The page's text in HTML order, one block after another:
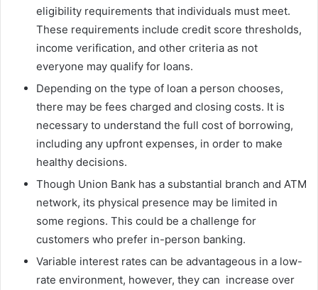
eligibility requirements that individuals must meet.
These requirements include credit score thresholds,
income verification, and other criteria as not
everyone may qualify for loans.
Depending on the type of loan a person chooses,
there may be fees charged and closing costs. It is
necessary to understand the full cost of borrowing,
including any upfront expenses, in order to make
healthy decisions.
Though Union Bank has a substantial branch and ATM
network, its physical presence may be limited in
some regions. This could be a challenge for
customers who prefer in-person banking.
Variable interest rates can be advantageous in a low-
rate environment, however, they can increase over